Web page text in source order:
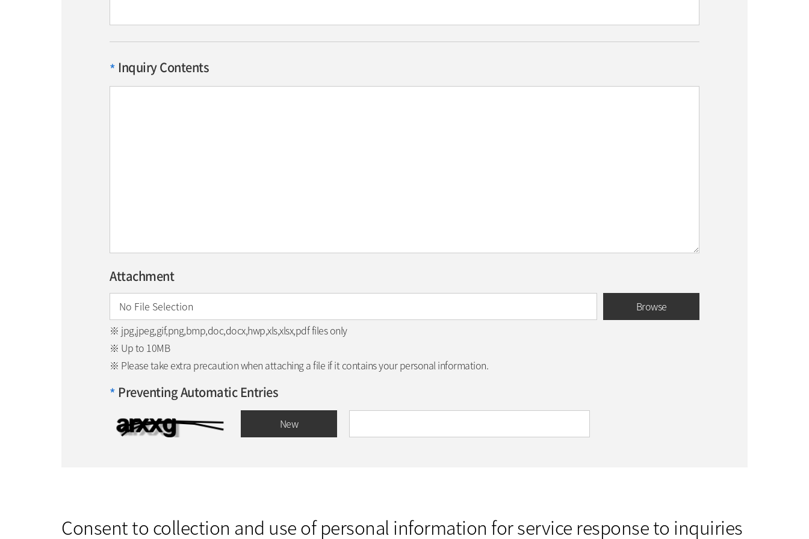
* Inquiry Contents
Attachment
Browse
※ jpg,jpeg,gif,png,bmp,doc,docx,hwp,xls,xlsx,pdf files only
※ Up to 10MB
※ Please take extra precaution when attaching a file if it contains your personal information.
* Preventing Automatic Entries
New
Consent to collection and use of personal information for service response to inquiries